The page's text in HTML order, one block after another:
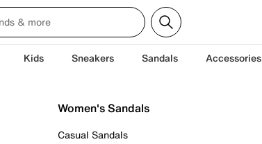
Kids Sneakers Sandals Accessories
Women's Sandals
Casual Sandals